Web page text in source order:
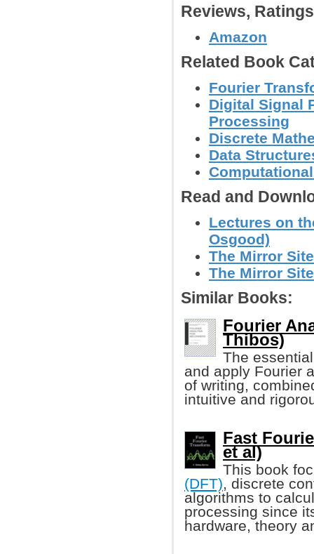
Reviews,
Amazon
Related Book
Fourier
Digital Signal
Processing
Discrete
Data
Read and
Lectures on
Osgood)
The Mirror
The Mirror
Similar Books:
Fourier
Thibos)
The
and apply Fourier
of writing,
intuitive and
Fast
et al)
This book
(DFT), discrete
algorithms to
processing since
hardware, theory